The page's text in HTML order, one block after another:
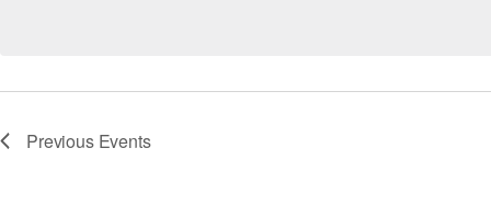
Previous Events